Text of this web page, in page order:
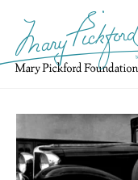
content